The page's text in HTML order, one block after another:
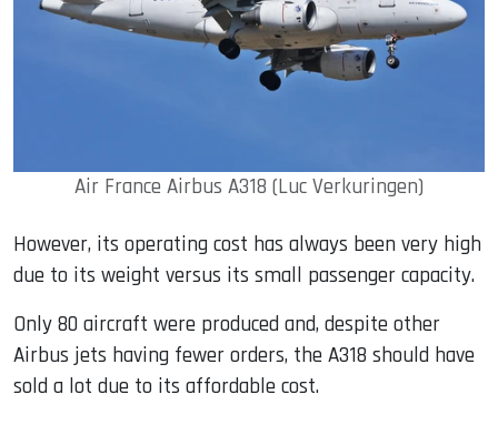
Air France Airbus A318 (Luc Verkuringen)
However, its operating cost has always been very high
due to its weight versus its small passenger capacity.
Only 80 aircraft were produced and, despite other
Airbus jets having fewer orders, the A318 should have
sold a lot due to its affordable cost.